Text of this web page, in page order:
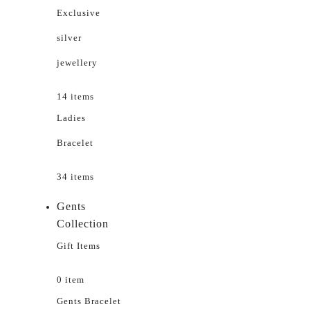
Exclusive
silver
jewellery
14 items
Ladies
Bracelet
34 items
Gents
Collection
Gift Items
0 item
Gents Bracelet